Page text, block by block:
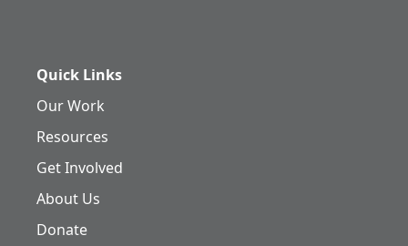
Quick Links
Our Work
Resources
Get Involved
About Us
Donate